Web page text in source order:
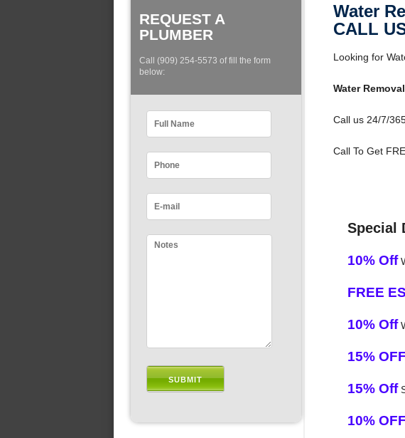
REQUEST A
PLUMBER
Call (909) 254-5573 of fill the form
below:
Water
CALL
Looking for
Water
Call us 24/7/
Call To Get
Special
10% Off
FREE
10% Off
15% OFF
15% Off
10% OFF